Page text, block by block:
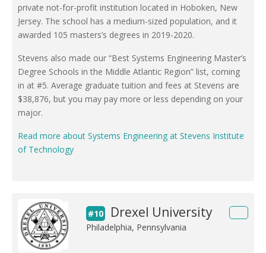
private not-for-profit institution located in Hoboken, New
Jersey. The school has a medium-sized population, and it
awarded 105 masters’s degrees in 2019-2020.
Stevens also made our “Best Systems Engineering Master’s
Degree Schools in the Middle Atlantic Region” list, coming
in at #5. Average graduate tuition and fees at Stevens are
$38,876, but you may pay more or less depending on your
major.
Read more about Systems Engineering at Stevens Institute
of Technology
#10 Drexel University
Philadelphia, Pennsylvania